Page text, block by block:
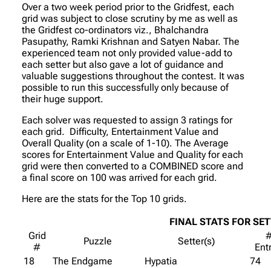
Over a two week period prior to the Gridfest, each
grid was subject to close scrutiny by me as well as
the Gridfest co-ordinators viz., Bhalchandra
Pasupathy, Ramki Krishnan and Satyen Nabar. The
experienced team not only provided value-add to
each setter but also gave a lot of guidance and
valuable suggestions throughout the contest. It was
possible to run this successfully only because of
their huge support.
Each solver was requested to assign 3 ratings for
each grid. Difficulty, Entertainment Value and
Overall Quality (on a scale of 1-10). The Average
scores for Entertainment Value and Quality for each
grid were then converted to a COMBINED score and
a final score on 100 was arrived for each grid.
Here are the stats for the Top 10 grids.
FINAL STATS FOR
Grid
#
Puzzle Setter(s)
18
The Endgame Hypatia
74